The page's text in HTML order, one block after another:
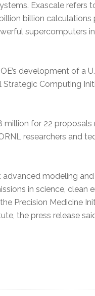
Exascale refers
billion calculations
supercomputers
development of a
Computing
million for 22
researchers and
modeling
in science, clean
Precision Medicine
the press release